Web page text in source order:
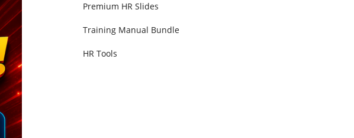
Premium HR Slides
Training Manual Bundle
HR Tools